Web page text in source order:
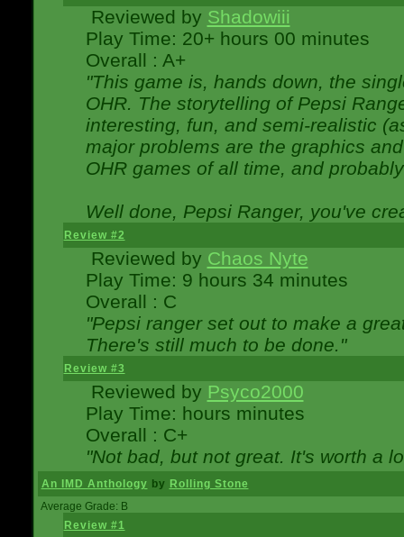
Reviewed by Shadowiii
Play Time: 20+ hours 00 minutes
Overall : A+
"This game is, hands down, the
OHR. The storytelling of Pepsi
interesting, fun, and semi-realistic
major problems are the graphics
OHR games of all time, and
Well done, Pepsi Ranger, you've
Review #2
Reviewed by Chaos Nyte
Play Time: 9 hours 34 minutes
Overall : C
"Pepsi ranger set out to make a
There's still much to be done."
Review #3
Reviewed by Psyco2000
Play Time: hours minutes
Overall : C+
"Not bad, but not great. It's worth a
An IMD Anthology by Rolling Stone
Average Grade: B
Review #1